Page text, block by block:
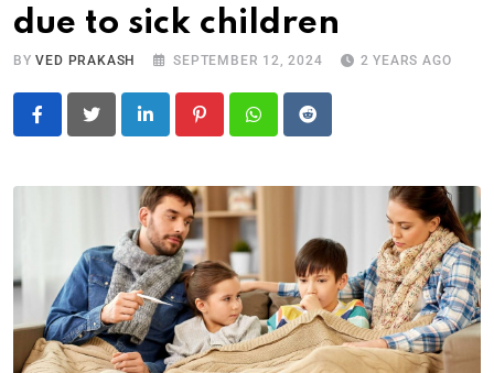
due to sick children
BYVED PRAKASH SEPTEMBER 12, 2024 2 YEARS AGO
LinkedIn PinterestWhatsapp
Reddit